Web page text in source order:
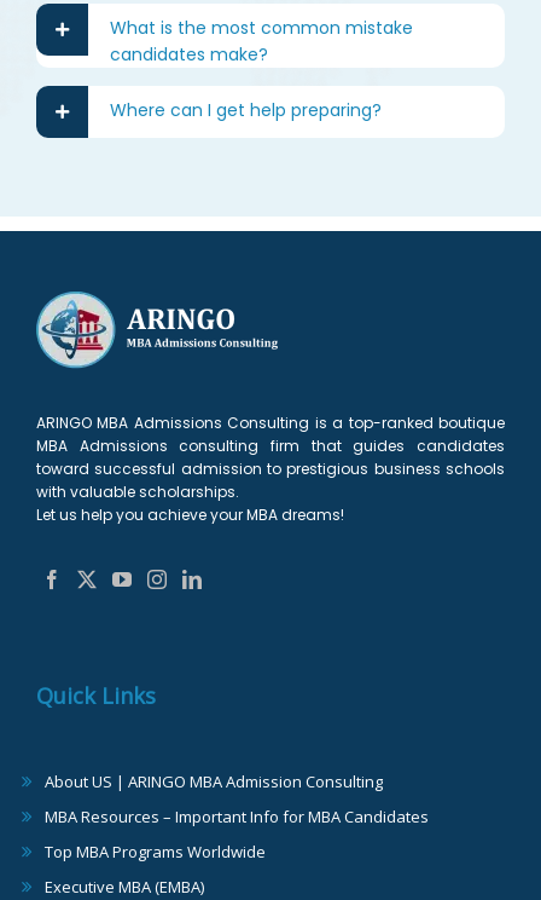
What is the most common mistake
candidates make?
Where can I get help preparing?
ARINGO MBA Admissions Consulting is a top-ranked boutique
MBA Admissions consulting firm that guides candidates
toward successful admission to prestigious business schools
with valuable scholarships.
Let us help you achieve your MBA dreams!
Quick Links
About US | ARINGO MBA Admission Consulting
MBA Resources – Important Info for MBA Candidates
Top MBA Programs Worldwide
Executive MBA (EMBA)